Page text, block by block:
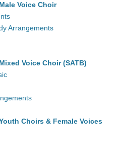
Voice Choir
Arrangements
Voice Choir (SATB)
Choirs & Female Voices